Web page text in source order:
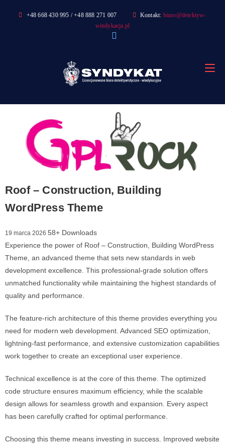
+48 668 430 995 / +48 888 271 007 Kontakt: biuro@detektyw-
windykacja.pl
Roof – Construction, Building
WordPress Theme
19 marca 2026 58+ Downloads
Experience the power of Roof – Construction, Building WordPress
Theme, an advanced theme that sets new standards in web
development excellence. This professional-grade solution offers
unmatched functionality while maintaining the highest standards of
quality and performance.
The feature-rich architecture of this theme provides everything you
need for modern web development. Advanced SEO optimization,
lightning-fast performance, and extensive customization capabilities
work together to create an exceptional user experience.
Technical excellence is at the core of this theme. The optimized
code structure ensures maximum efficiency, while the scalable
design allows for seamless growth and expansion. Every aspect
has been carefully crafted for optimal performance.
Choosing this theme means investing in success. Improved website